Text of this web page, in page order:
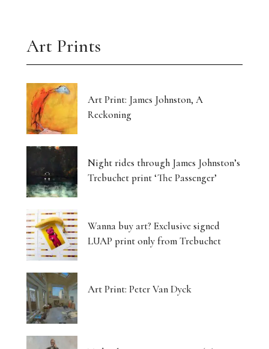
Art Prints
Art Print: James Johnston, A
Reckoning
Night rides through James Johnston’s
Trebuchet print ‘The Passenger’
Wanna buy art? Exclusive signed
LUAP print only from Trebuchet
Art Print: Peter Van Dyck